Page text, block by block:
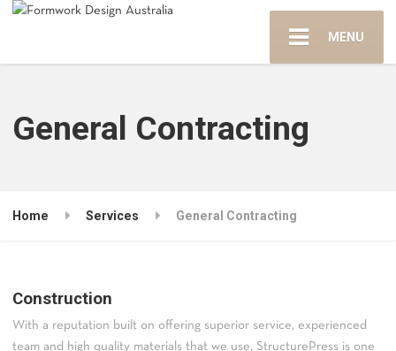
MENU
General Contracting
Home Services General Contracting
Construction
With a reputation built on offering superior service, experienced
team and high quality materials that we use, StructurePress is one